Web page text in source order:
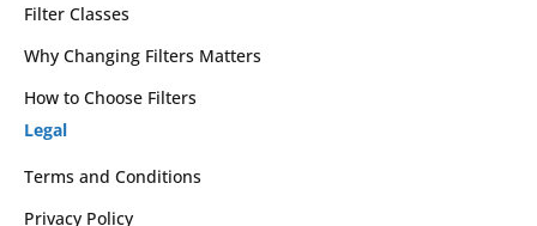
Filter Classes
Why Changing Filters Matters
How to Choose Filters
Legal
Terms and Conditions
Privacy Policy